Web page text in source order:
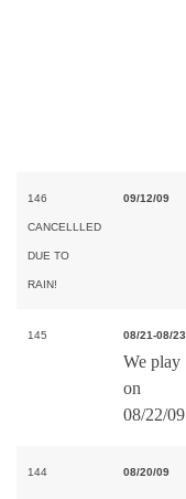
146
CANCELLLED
DUE TO
RAIN!
09/12/09
145 08/21-08/23
We play
on
08/22/09
144 08/20/09